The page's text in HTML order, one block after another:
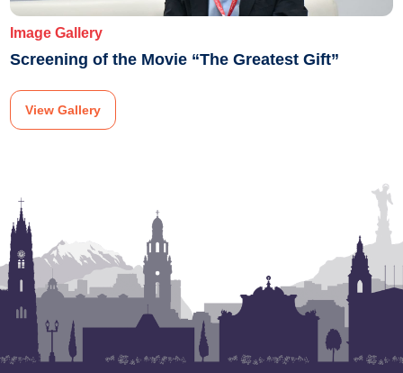
Image Gallery
Screening of the Movie “The Greatest Gift”
View Gallery